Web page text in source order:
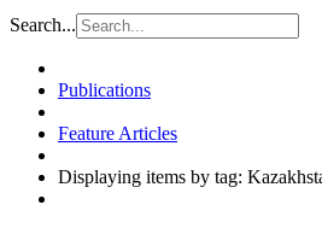
Search...
Publications
Feature Articles
Displaying items by tag: